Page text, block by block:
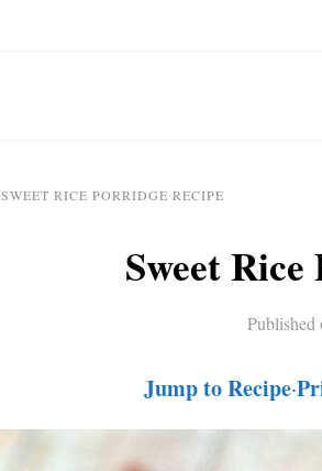
SWEET RICE PORRIDGE RECIPE
Sweet
Published
Jump to Recipe·